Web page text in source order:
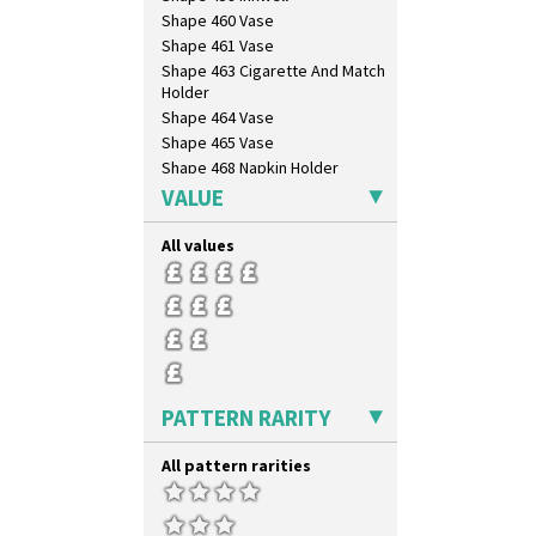
Shape 460 Vase
Shape 461 Vase
Shape 463 Cigarette And Match
Holder
Shape 464 Vase
Shape 465 Vase
Shape 468 Napkin Holder
Shape 475 Finned Bowl
Shape 511 Vase
Shape 515 Vase
Shape 527 Jampot
Shape 564 Greek Jug
Shape 565 Lynton Vase
Shape 73 Vase
Shaving Mug
Stamford Box
Stamford Teapot
Stamford Teaset
Tankard Coffee Pot
Tankard Coffee Set
VALUE
All values
PATTERN RARITY
All pattern rarities